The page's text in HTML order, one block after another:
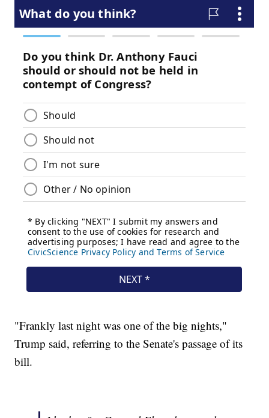
"Frankly last night was one of the big nights,"
Trump said, referring to the Senate's passage of its
bill.